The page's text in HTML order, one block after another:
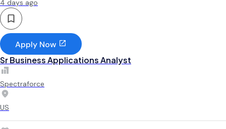
4 days ago
Apply Now
Sr Business Applications Analyst
Spectraforce
US